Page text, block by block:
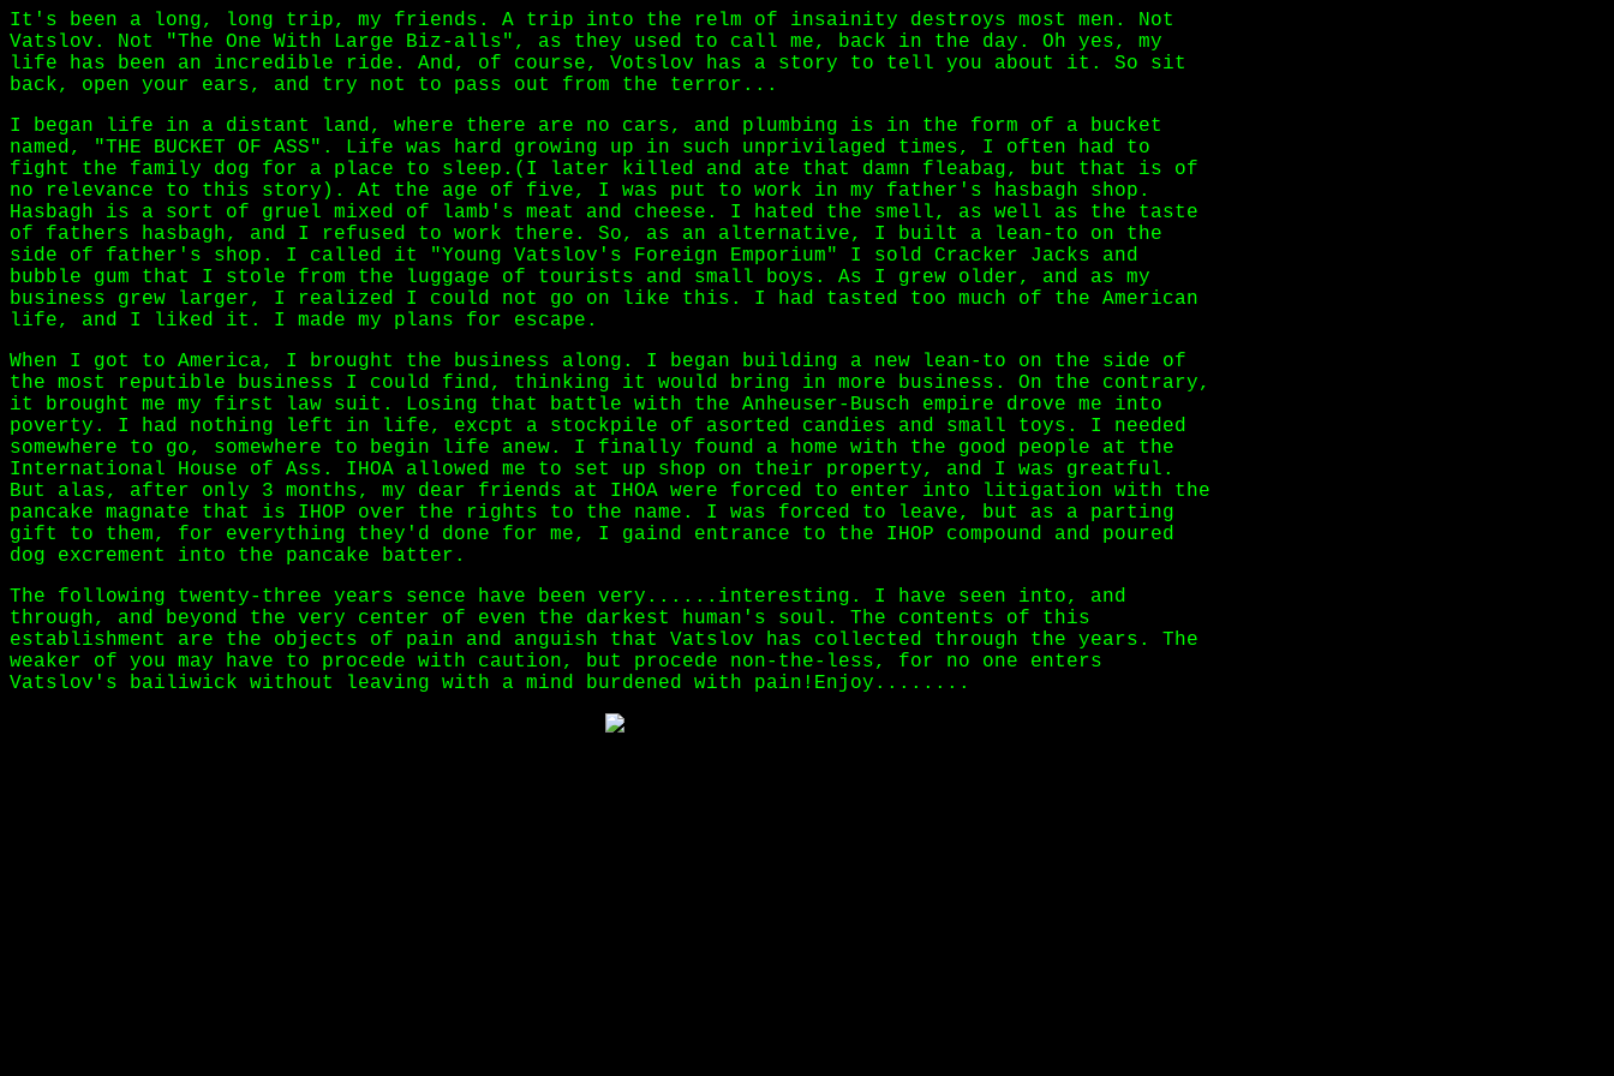
It's been a long, long trip, my friends. A trip into the relm of insainity destroys most men. Not
Vatslov. Not "The One With Large Biz-alls", as they used to call me, back in the day. Oh yes, my
life has been an incredible ride. And, of course, Votslov has a story to tell you about it. So sit
back, open your ears, and try not to pass out from the terror...
I began life in a distant land, where there are no cars, and plumbing is in the form of a bucket
named, "THE BUCKET OF ASS". Life was hard growing up in such unprivilaged times, I often had to
fight the family dog for a place to sleep.(I later killed and ate that damn fleabag, but that is of
no relevance to this story). At the age of five, I was put to work in my father's hasbagh shop.
Hasbagh is a sort of gruel mixed of lamb's meat and cheese. I hated the smell, as well as the taste
of fathers hasbagh, and I refused to work there. So, as an alternative, I built a lean-to on the
side of father's shop. I called it "Young Vatslov's Foreign Emporium" I sold Cracker Jacks and
bubble gum that I stole from the luggage of tourists and small boys. As I grew older, and as my
business grew larger, I realized I could not go on like this. I had tasted too much of the American
life, and I liked it. I made my plans for escape.
When I got to America, I brought the business along. I began building a new lean-to on the side of
the most reputible business I could find, thinking it would bring in more business. On the contrary,
it brought me my first law suit. Losing that battle with the Anheuser-Busch empire drove me into
poverty. I had nothing left in life, excpt a stockpile of asorted candies and small toys. I needed
somewhere to go, somewhere to begin life anew. I finally found a home with the good people at the
International House of Ass. IHOA allowed me to set up shop on their property, and I was greatful.
But alas, after only 3 months, my dear friends at IHOA were forced to enter into litigation with the
pancake magnate that is IHOP over the rights to the name. I was forced to leave, but as a parting
gift to them, for everything they'd done for me, I gaind entrance to the IHOP compound and poured
dog excrement into the pancake batter.
The following twenty-three years sence have been very......interesting. I have seen into, and
through, and beyond the very center of even the darkest human's soul. The contents of this
establishment are the objects of pain and anguish that Vatslov has collected through the years. The
weaker of you may have to procede with caution, but procede non-the-less, for no one enters
Vatslov's bailiwick without leaving with a mind burdened with pain!Enjoy........